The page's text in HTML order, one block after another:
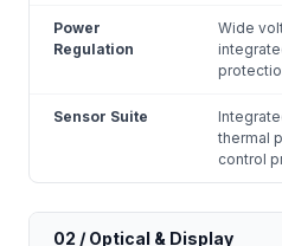
Power
Regulation
Wide
Sensor Suite
thermal
control
02 / Optical & Display